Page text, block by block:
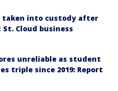
taken into custody after
Cloud business
unreliable as student
triple since 2019: Report